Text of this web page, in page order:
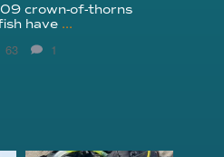
crown-of-thorns
have ...
63 1